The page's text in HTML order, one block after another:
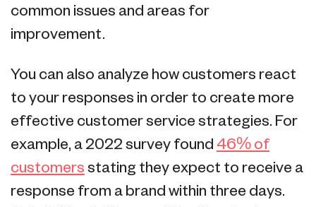
common issues and areas for
improvement.
You can also analyze how customers react
to your responses in order to create more
effective customer service strategies. For
example, a 2022 survey found 46% of
customers stating they expect to receive a
response from a brand within three days.